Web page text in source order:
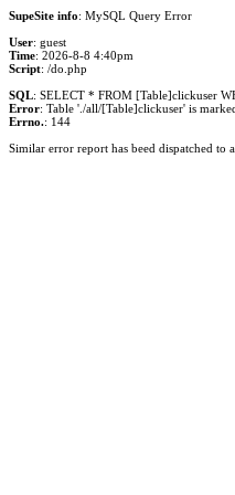
SupeSite info: MySQL Query Error
User: guest
Time: 2026-8-8 4:40pm
Script: /do.php
SQL: SELECT * FROM [Table]clickuser
Error: Table './all/[Table]clickuser' is
Errno.: 144
Similar error report has beed dispatched to